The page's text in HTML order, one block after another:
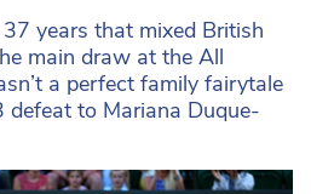
years that mixed British
main draw at the All
a perfect family fairytale
defeat to Mariana Duque-